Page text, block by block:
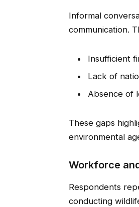
Informal
communication.
Insufficient
Lack of
Absence of
These gaps
environmental
Workforce
Respondents
conducting